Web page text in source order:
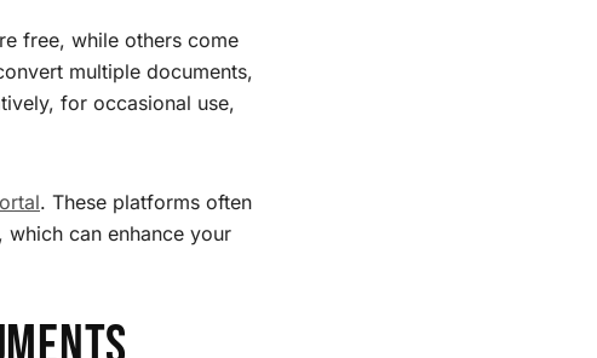
free, while others come
multiple documents,
for occasional use,
. These platforms often
can enhance your